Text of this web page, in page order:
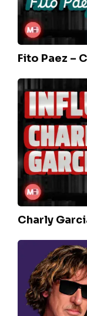
Fito Paez –
Charly
Garcia
Influencia
Charly
Charly
Garcia
Pasajera
MTV